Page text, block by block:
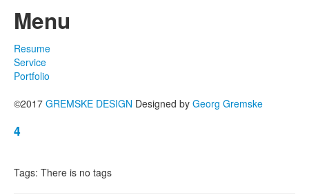
Menu
Resume
Service
Portfolio
©2017 GREMSKE DESIGN Designed by Georg Gremske
4
Tags: There is no tags